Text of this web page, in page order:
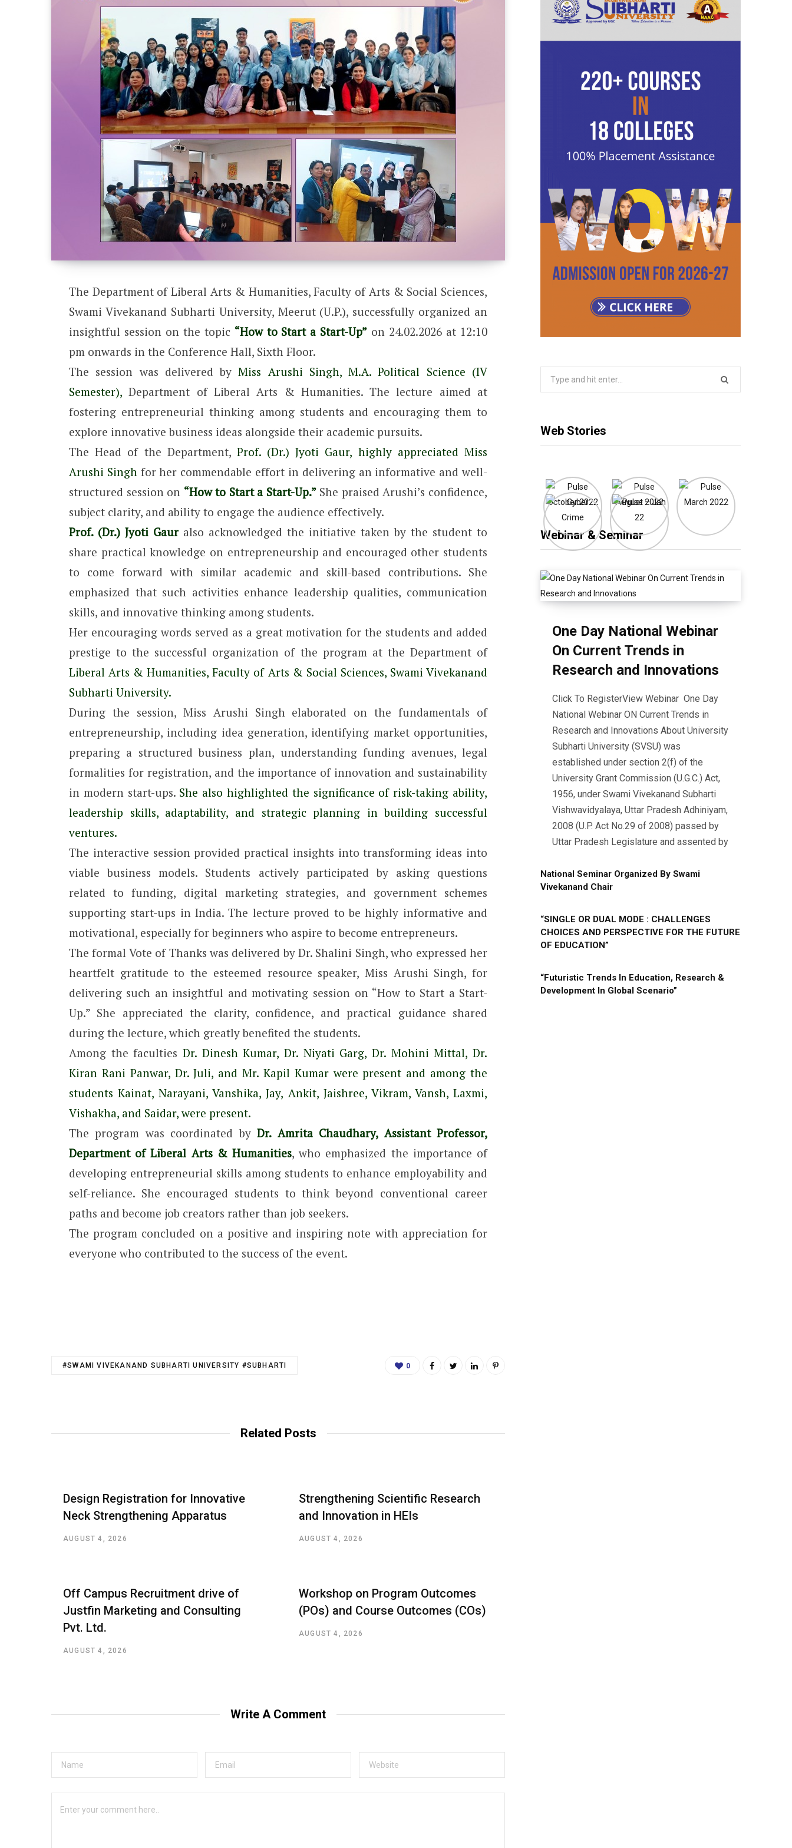
The Department of Liberal Arts & Humanities, Faculty of Arts & Social Sciences,
Swami Vivekanand Subharti University, Meerut (U.P.), successfully organized an
insightful session on the topic “How to Start a Start-Up” on 24.02.2026 at 12:10
pm onwards in the Conference Hall, Sixth Floor.
The session was delivered byMiss Arushi Singh, M.A. Political Science (IV
Semester),Department of Liberal Arts & Humanities. The lecture aimed at
fostering entrepreneurial thinking among students and encouraging them to
explore innovative business ideas alongside their academic pursuits.
The Head of the Department,Prof. (Dr.) Jyoti Gaur, highly appreciated Miss
Arushi Singhfor her commendable effort in delivering an informative and well-
structured session on “How to Start a Start-Up.”She praised Arushi’s confidence,
subject clarity, and ability to engage the audience effectively.
Prof. (Dr.) Jyoti Gauralso acknowledged the initiative taken by the student to
share practical knowledge on entrepreneurship and encouraged other students
to come forward with similar academic and skill-based contributions. She
emphasized that such activities enhance leadership qualities, communication
skills, and innovative thinking among students.
Her encouraging words served as a great motivation for the students and added
prestige to the successful organization of the program at the Department of
Liberal Arts & Humanities, Faculty of Arts & Social Sciences, Swami Vivekanand
Subharti University.
During the session, Miss Arushi Singh elaborated on the fundamentals of
entrepreneurship, including idea generation, identifying market opportunities,
preparing a structured business plan, understanding funding avenues, legal
formalities for registration, and the importance of innovation and sustainability
in modern start-ups. She also highlighted the significance of risk-taking ability,
leadership skills, adaptability, and strategic planning in building successful
ventures.
The interactive session provided practical insights into transforming ideas into
viable business models. Students actively participated by asking questions
related to funding, digital marketing strategies, and government schemes
supporting start-ups in India. The lecture proved to be highly informative and
motivational, especially for beginners who aspire to become entrepreneurs.
The formal Vote of Thanks was delivered by Dr. Shalini Singh, who expressed her
heartfelt gratitude to the esteemed resource speaker, Miss Arushi Singh, for
delivering such an insightful and motivating session on “How to Start a Start-
Up.” She appreciated the clarity, confidence, and practical guidance shared
during the lecture, which greatly benefited the students.
Among the faculties Dr. Dinesh Kumar, Dr. Niyati Garg, Dr. Mohini Mittal, Dr.
Kiran Rani Panwar, Dr. Juli, and Mr. Kapil Kumar were present and among the
students Kainat, Narayani, Vanshika, Jay, Ankit, Jaishree, Vikram, Vansh, Laxmi,
Vishakha, and Saidar, were present.
The program was coordinated byDr. Amrita Chaudhary, Assistant Professor,
Department of Liberal Arts & Humanities, who emphasized the importance of
developing entrepreneurial skills among students to enhance employability and
self-reliance. She encouraged students to think beyond conventional career
paths and become job creators rather than job seekers.
The program concluded on a positive and inspiring note with appreciation for
everyone who contributed to the success of the event.
#SWAMI VIVEKANAND SUBHARTI UNIVERSITY #SUBHARTI 0
Related Posts
Design Registration for Innovative
Neck Strengthening Apparatus
AUGUST 4, 2026
Strengthening Scientific Research
and Innovation in HEIs
AUGUST 4, 2026
Off Campus Recruitment drive of
Justfin Marketing and Consulting
Pvt. Ltd.
AUGUST 4, 2026
Workshop on Program Outcomes
(POs) and Course Outcomes (COs)
AUGUST 4, 2026
Write A Comment
Web Stories
Webinar & Seminar
One Day National Webinar
On Current Trends in
Research and Innovations
Click To RegisterView Webinar One Day
National Webinar ON Current Trends in
Research and Innovations About University
Subharti University (SVSU) was
established under section 2(f) of the
University Grant Commission (U.G.C.) Act,
1956, under Swami Vivekanand Subharti
Vishwavidyalaya, Uttar Pradesh Adhiniyam,
2008 (U.P. Act No.29 of 2008) passed by
Uttar Pradesh Legislature and assented by
National Seminar Organized By Swami
Vivekanand Chair
“SINGLE OR DUAL MODE : CHALLENGES
CHOICES AND PERSPECTIVE FOR THE FUTURE
OF EDUCATION”
“Futuristic Trends In Education, Research &
Development In Global Scenario”